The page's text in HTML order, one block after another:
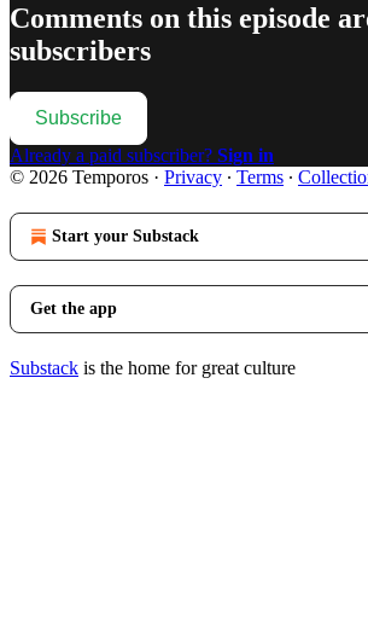
Comments on this episode
subscribers
Subscribe
Already a paid subscriber? Sign in
© 2026 Temporos · Privacy ∙ Terms ∙
Start your Substack
Get the app
Substack is the home for great culture